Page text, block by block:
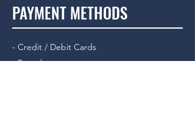
PAYMENT METHODS
- Credit / Debit Cards
- Paypal